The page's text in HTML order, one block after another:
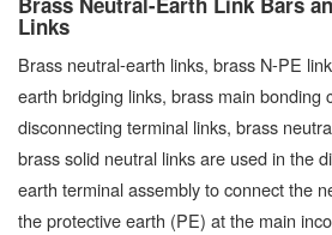
Links
Brass neutral-earth links, brass N-PE
earth bridging links, brass main bonding
disconnecting terminal links, brass
brass solid neutral links are used in the
earth terminal assembly to connect the
the protective earth (PE) at the main